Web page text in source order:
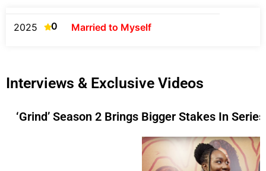
2025 0 Married to Myself
Interviews & Exclusive Videos
‘Grind’ Season 2 Brings Bigger Stakes In